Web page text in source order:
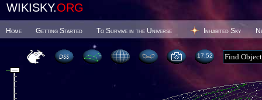
WIKISKY.ORG
Home Getting Started To Survive in the Universe Inhabited Sky
17 52